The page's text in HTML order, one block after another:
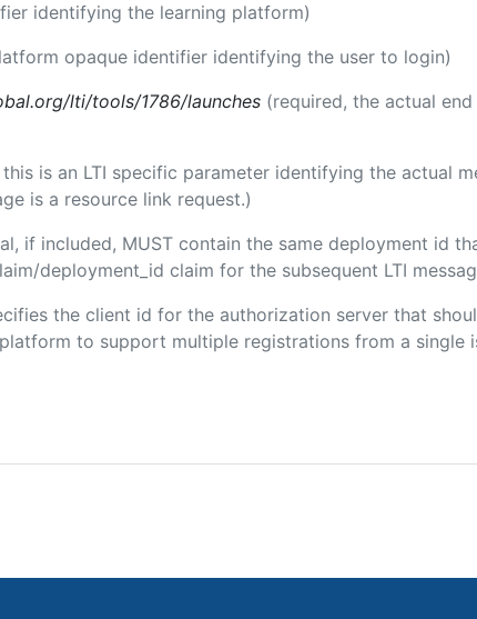
identifying the learning platform)
opaque identifier identifying the user to login)
lti/tools/1786/launches (required, the actual
is an LTI specific parameter identifying the actual
is a resource link request.)
if included, MUST contain the same deployment id
deployment_id claim for the subsequent LTI
the client id for the authorization server that
to support multiple registrations from a single